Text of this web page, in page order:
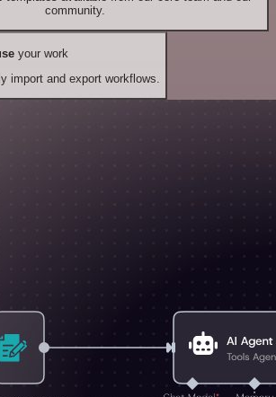
community.
your work
import and export workflows.